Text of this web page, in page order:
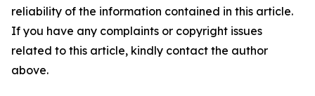
reliability of the information contained in this article.
If you have any complaints or copyright issues
related to this article, kindly contact the author
above.